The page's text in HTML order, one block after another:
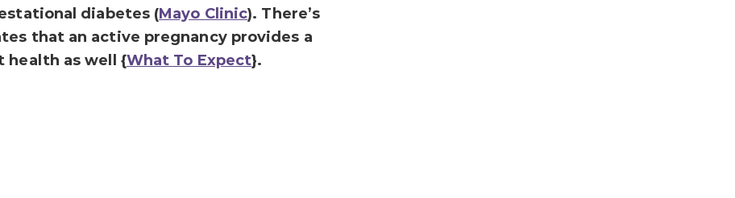
diabetes (Mayo Clinic). There’s
that an active pregnancy provides a
health as well {What To Expect}.